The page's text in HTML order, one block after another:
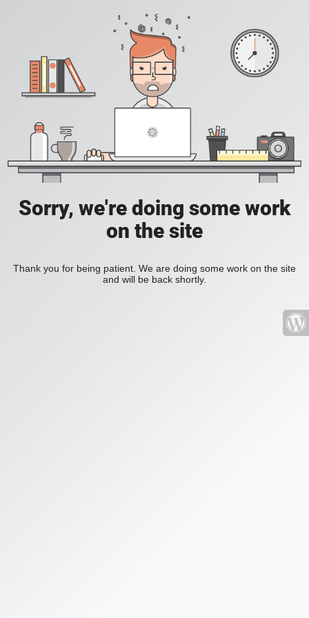
Sorry, we're doing some work
on the site
Thank you for being patient. We are doing some work on the site
and will be back shortly.